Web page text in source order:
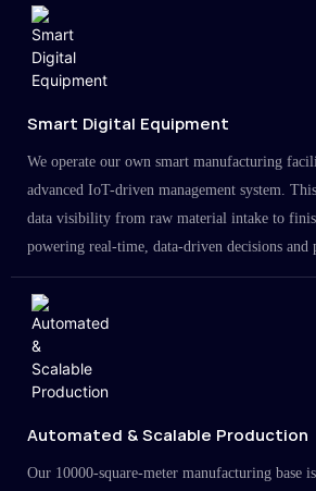
Smart Digital Equipment
We operate our own smart manufacturing
advanced IoT-driven management system.
data visibility from raw material intake to
powering real-time, data-driven decisions and
Automated & Scalable Production
Our 10000-square-meter manufacturing base